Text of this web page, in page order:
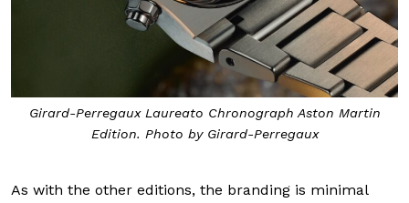
Girard-Perregaux Laureato Chronograph Aston Martin
Edition. Photo by Girard-Perregaux
As with the other editions, the branding is minimal